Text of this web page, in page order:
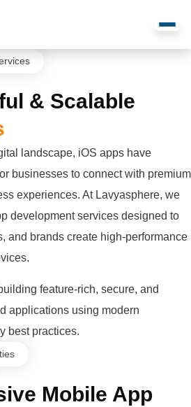
& Scalable
landscape, iOS apps have
businesses to connect with premium
experiences. At Lavyasphere, we
development services designed to
and brands create high-performance
feature-rich, secure, and
applications using modern
best practices.
Mobile App